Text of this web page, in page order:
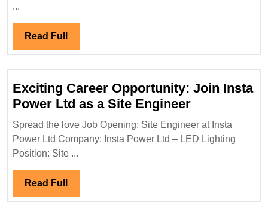
...
Read Full Read
Full
Exciting Career Opportunity: Join Insta
Power Ltd as a Site EngineerExciting
Career
Opportunity:
Spread the love Job Opening: Site Engineer at Insta
Power Ltd Company: Insta Power Ltd – LED Lighting
Position: Site ...
Read Full Read
Full